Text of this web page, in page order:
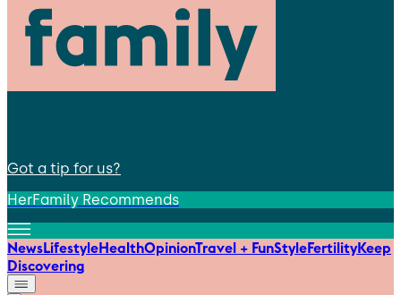
Got a tip for us?
HerFamily Recommends
NewsLifestyleHealthOpinionTravel + FunStyleFertilityKeep
Discovering